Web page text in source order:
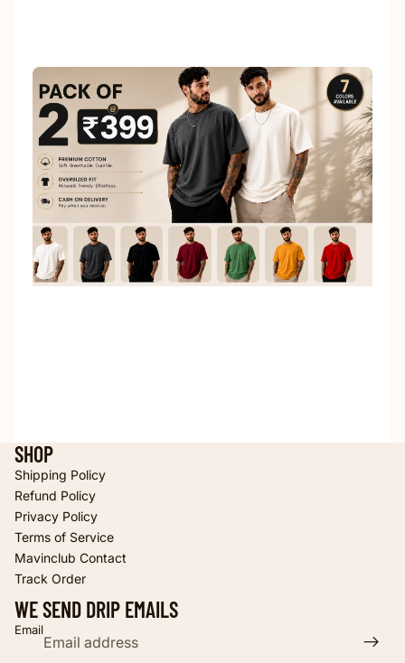
SHOP
Shipping Policy
Refund Policy
Privacy Policy
Terms of Service
Mavinclub Contact
Track Order
WE SEND DRIP EMAILS
Email
Privacy policy
Terms of service
Contact information